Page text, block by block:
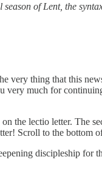
of Lent, the
very thing that this
very much for
the lectio letter. The
Scroll to the bottom
discipleship for